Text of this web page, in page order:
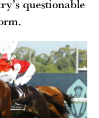
questionable